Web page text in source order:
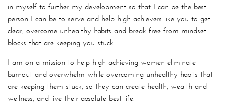
in myself to further my development so that I can be the best
person I can be to serve and help high achievers like you to get
clear, overcome unhealthy habits and break free from mindset
blocks that are keeping you stuck.
I am on a mission to help high achieving women eliminate
burnout and overwhelm while overcoming unhealthy habits that
are keeping them stuck, so they can create health, wealth and
wellness, and live their absolute best life.